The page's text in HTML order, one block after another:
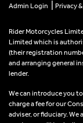
Admin Login
Privacy
Rider Motorcycles
Limited which is
(their registration
and arranging general
lender.
We can introduce you
charge a fee for our
adviser, or fiduciary.